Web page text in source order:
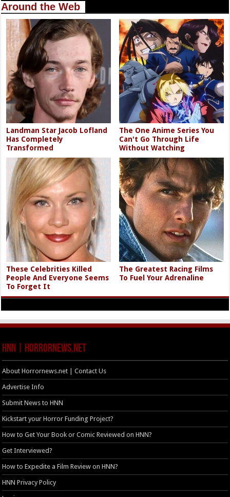
Around the Web
Landman Star Jacob Lofland
Has Completely
Transformed
The One Anime Series You
Can't Go Through Life
Without Watching
These Celebrities Killed
People And Everyone Seems
To Forget It
The Greatest Racing Films
To Fuel Your Adrenaline
HNN | HorrorNews.net
About Horrornews.net | Contact Us
Advertise Info
Submit News to HNN
Kickstart your Horror Funding Project?
How to Get Your Book or Comic Reviewed on HNN?
Get Interviewed?
How to Expedite a Film Review on HNN?
HNN Privacy Policy